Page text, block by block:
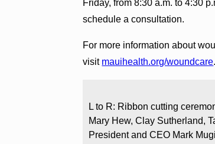
Friday, from 8:30 a.m. to 4:30
schedule a consultation.
For more information about
visit mauihealth.org/woundcare.
L to R: Ribbon cutting
Mary Hew, Clay Sutherland,
President and CEO Mark